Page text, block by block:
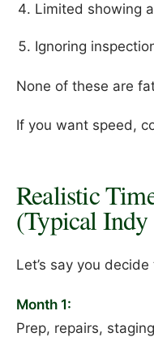
Limited showing
Ignoring
None of these are
If you want speed,
Realistic
(Typical
Let’s say you
Month 1:
Prep, repairs,